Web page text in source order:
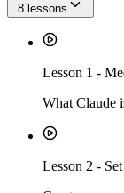
8 lessons
Lesson 1 -
What Claude
Lesson 2 -